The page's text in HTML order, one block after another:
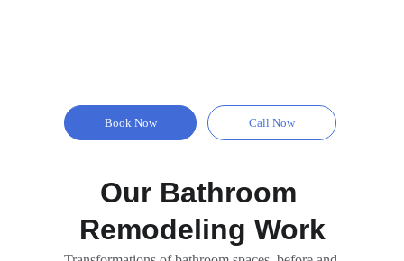
Book Now Call Now
Our Bathroom
Remodeling Work